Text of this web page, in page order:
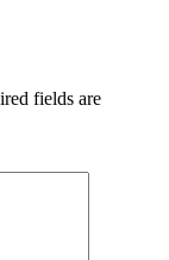
fields are